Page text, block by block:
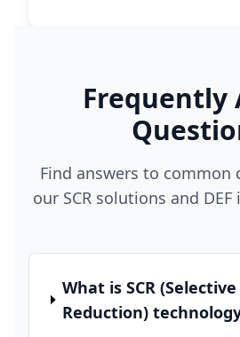
Frequently
Find answers to common
our SCR solutions and
What is SCR
Reduction)